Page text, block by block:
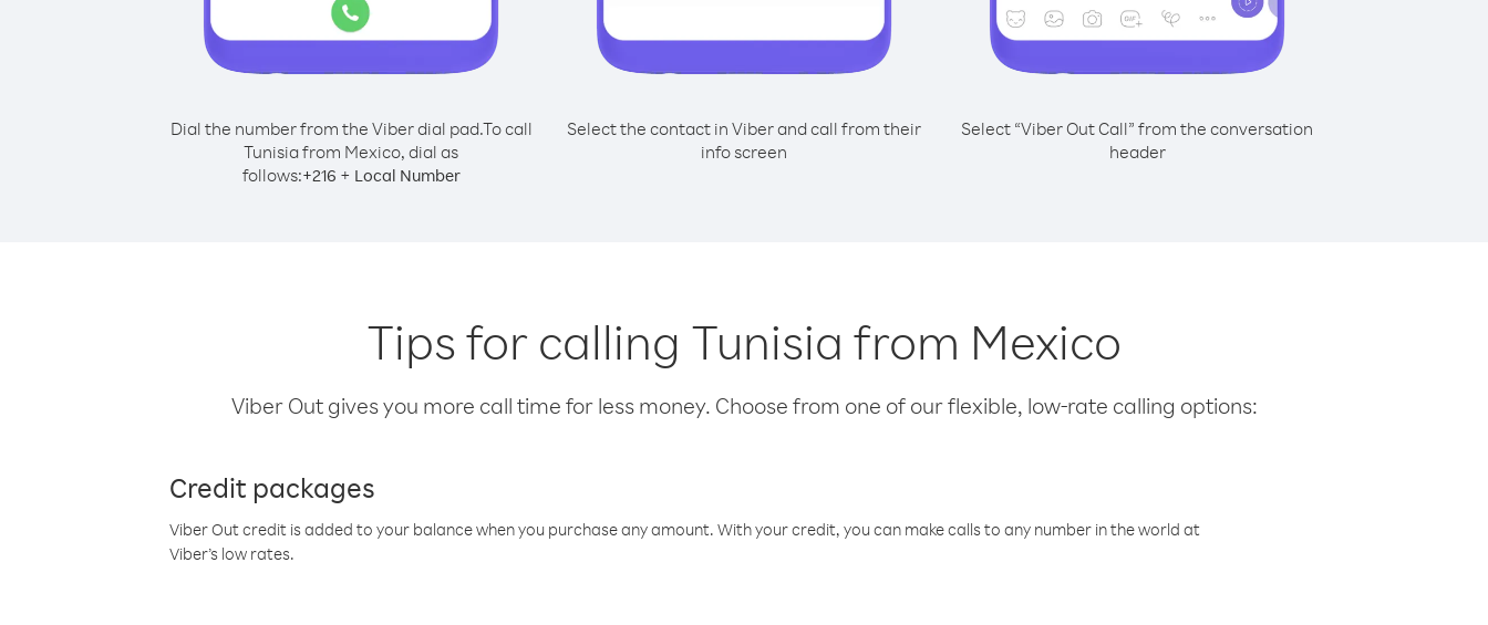
Dial the number from the Viber dial pad.To call
Tunisia from Mexico, dial as
follows:+216 + Local Number
Select the contact in Viber and call from their
info screen
Select “Viber Out Call” from the conversation
header
Tips for calling Tunisia from Mexico
Viber Out gives you more call time for less money. Choose from one of our flexible, low-rate calling options:
Credit packages
Viber Out credit is added to your balance when you purchase any amount. With your credit, you can make calls to any number in the world at
Viber’s low rates.